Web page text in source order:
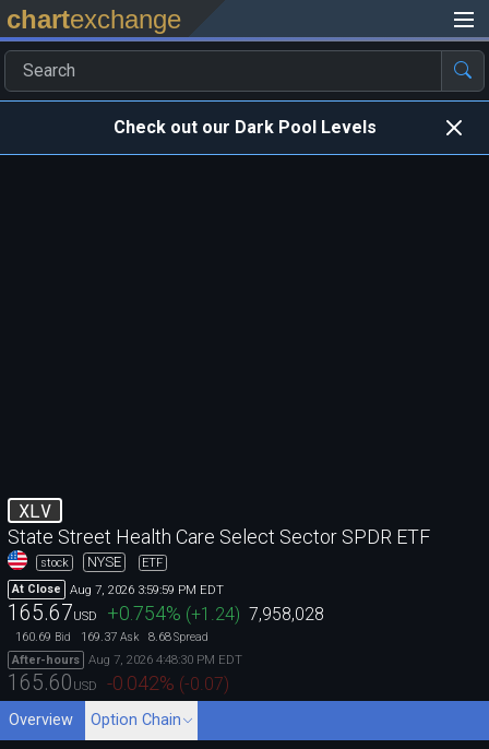
chartexchange
Check out our Dark Pool Levels
XLV
State Street Health Care Select Sector SPDR ETF
stock NYSE
ETF
At Close
Aug 7, 2026 3:59:59 PM EDT
165.67USD +0.754% (+1.24) 7,958,028
160.69 Bid 169.37 Ask 8.68Spread
After-hours
Aug 7, 2026 4:48:30 PM EDT
165.60 USD -0.042% (-0.07)
Overview Option Chain